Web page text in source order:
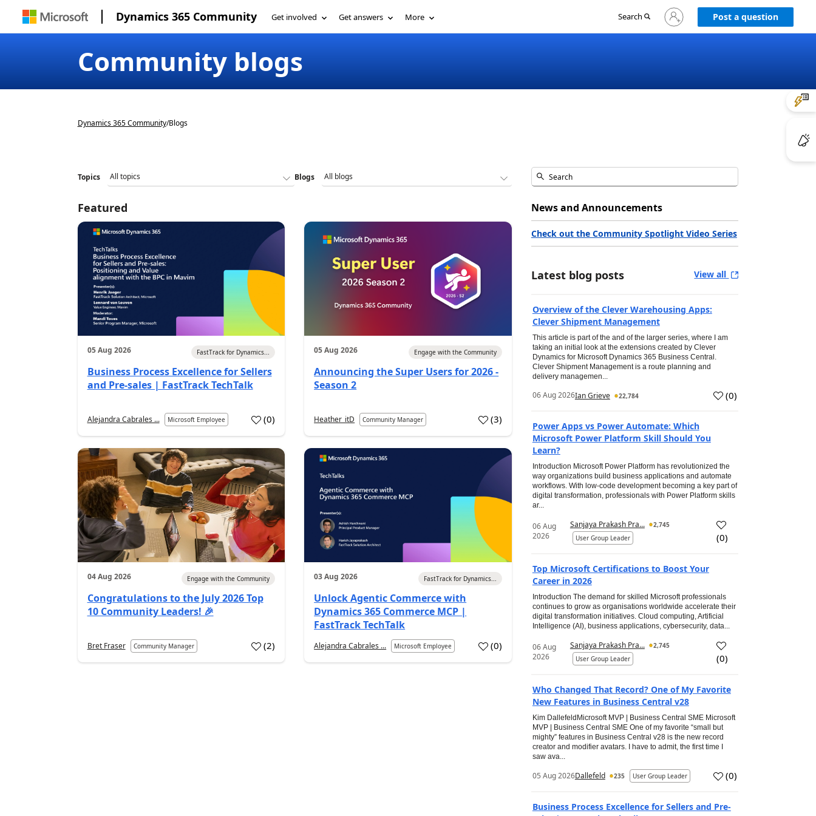
Dynamics 365 Community Get involved Get answers More Search
Sign
in
Post a question
Community blogs
Dynamics 365 Community/Blogs
Topics Blogs
Featured
05 Aug 2026 FastTrack for Dynamics...
Business Process Excellence for Sellers
and Pre-sales | FastTrack TechTalk
Alejandra Cabrales ... Microsoft Employee (0)
05 Aug 2026 Engage with the Community
Announcing the Super Users for 2026 -
Season 2
Heather_itD Community Manager (3)
04 Aug 2026 Engage with the Community
Congratulations to the July 2026 Top
10 Community Leaders! 🎉
Bret Fraser Community Manager (2)
03 Aug 2026 FastTrack for Dynamics...
Unlock Agentic Commerce with
Dynamics 365 Commerce MCP |
FastTrack TechTalk
Alejandra Cabrales ... Microsoft Employee (0)
News and Announcements
Check out the Community Spotlight Video Series
Latest blog posts View all
Overview of the Clever Warehousing Apps:
Clever Shipment Management
This article is part of the and of the larger series, where I am
taking an initial look at the extensions created by Clever
Dynamics for Microsoft Dynamics 365 Business Central.
Clever Shipment Management is a route planning and
delivery managemen...
06 Aug 2026Ian Grieve 22,784 (0)
Power Apps vs Power Automate: Which
Microsoft Power Platform Skill Should You
Learn?
Introduction Microsoft Power Platform has revolutionized the
way organizations build business applications and automate
workflows. With low-code development becoming a key part of
digital transformation, professionals with Power Platform skills
ar...
06 Aug
2026
Sanjaya Prakash Pra...
2,745
User Group Leader
(0)
Top Microsoft Certifications to Boost Your
Career in 2026
Introduction The demand for skilled Microsoft professionals
continues to grow as organisations worldwide accelerate their
digital transformation initiatives. Cloud computing, Artificial
Intelligence (AI), business applications, cybersecurity, data...
06 Aug
2026
Sanjaya Prakash Pra...
2,745
User Group Leader
(0)
Who Changed That Record? One of My Favorite
New Features in Business Central v28
Kim DallefeldMicrosoft MVP | Business Central SME Microsoft
MVP | Business Central SME One of my favorite “small but
mighty” features in Business Central v28 is the new record
creator and modifier avatars. I have to admit, the first time I
saw ava...
05 Aug 2026Dallefeld 235 User Group Leader (0)
Business Process Excellence for Sellers and Pre-